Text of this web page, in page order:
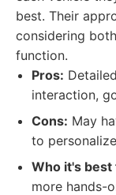
best. Their
considering
function.
Pros:
interaction,
Cons: May
to
Who it's best
more hands-